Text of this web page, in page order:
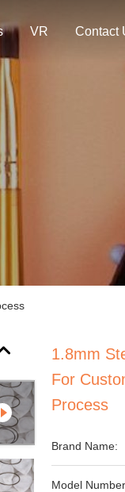
VR Contact
1.8mm
For
Process
Brand Name:
Model